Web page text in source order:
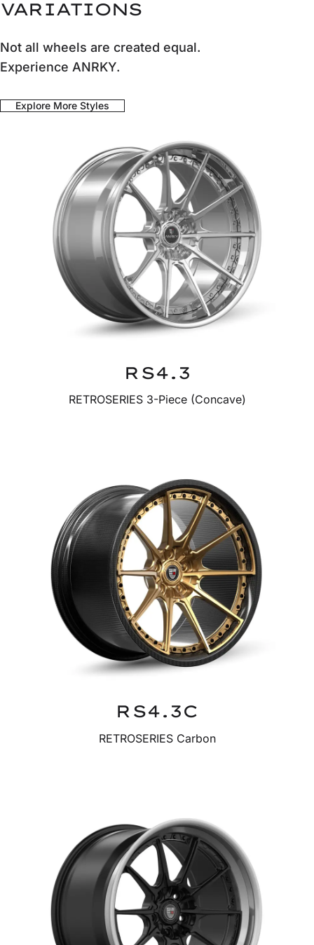
VARIATIONS
Not all wheels are created equal.
Experience ANRKY.
Explore More Styles
RS4.3
RETROSERIES 3-Piece (Concave)
RS4.3C
RETROSERIES Carbon